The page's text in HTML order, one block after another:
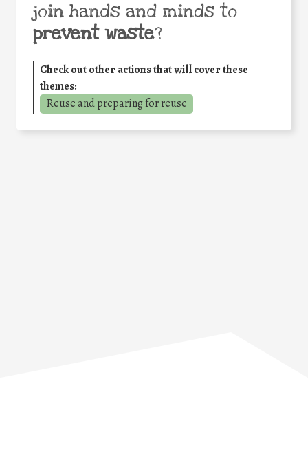
join hands and minds to
prevent waste?
Check out other actions that will cover these
themes:
Reuse and preparing for reuse